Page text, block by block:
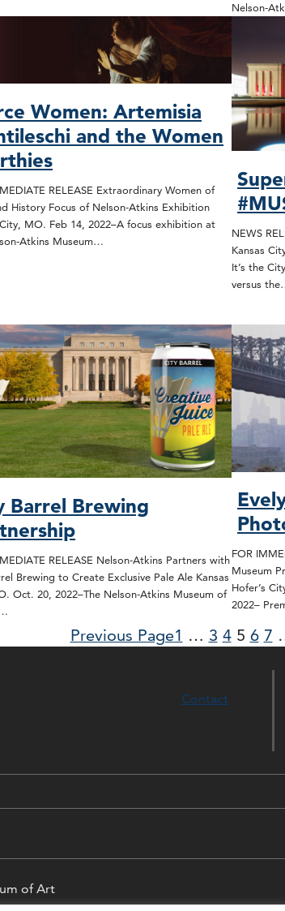
Nelson-
Women: Artemisia
and the Women
RELEASE Extraordinary Women of
History Focus of Nelson-Atkins Exhibition
MO. Feb 14, 2022–A focus exhibition at
Atkins Museum…
NEWS
Kansas
It’s the
versus
Barrel Brewing
RELEASE Nelson-Atkins Partners with
Brewing to Create Exclusive Pale Ale Kansas
Oct. 20, 2022–The Nelson-Atkins Museum of
FOR
Museum
Hofer’s
2022–
Previous Page1 … 3 4 5 6 7
Contact
of Art